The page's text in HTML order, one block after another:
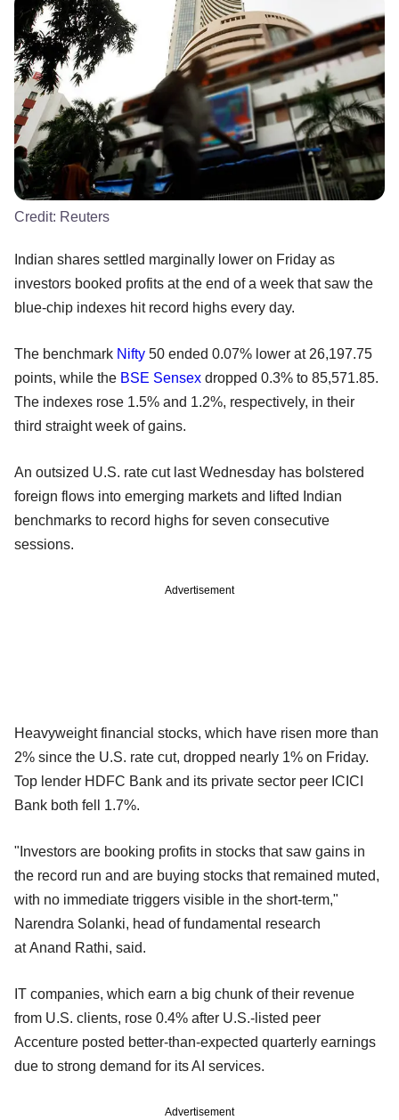
Credit: Reuters
Indian shares settled marginally lower on Friday as
investors booked profits at the end of a week that saw the
blue-chip indexes hit record highs every day.
The benchmark Nifty 50 ended 0.07% lower at 26,197.75
points, while the BSE Sensex dropped 0.3% to 85,571.85.
The indexes rose 1.5% and 1.2%, respectively, in their
third straight week of gains.
An outsized U.S. rate cut last Wednesday has bolstered
foreign flows into emerging markets and lifted Indian
benchmarks to record highs for seven consecutive
sessions.
Advertisement
Heavyweight financial stocks, which have risen more than
2% since the U.S. rate cut, dropped nearly 1% on Friday.
Top lender HDFC Bank and its private sector peer ICICI
Bank both fell 1.7%.
"Investors are booking profits in stocks that saw gains in
the record run and are buying stocks that remained muted,
with no immediate triggers visible in the short-term,"
Narendra Solanki, head of fundamental research
at Anand Rathi, said.
IT companies, which earn a big chunk of their revenue
from U.S. clients, rose 0.4% after U.S.-listed peer
Accenture posted better-than-expected quarterly earnings
due to strong demand for its AI services.
Advertisement